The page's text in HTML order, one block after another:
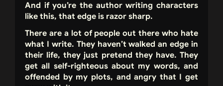
And if you’re the author writing characters
like this, that edge is razor sharp.
There are a lot of people out there who hate
what I write. They haven’t walked an edge in
their life, they just pretend they have. They
get all self-righteous about my words, and
offended by my plots, and angry that I get